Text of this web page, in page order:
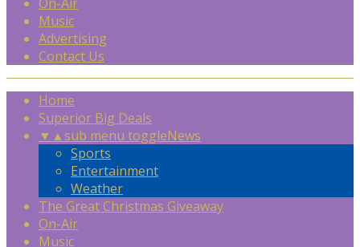
Music
Advertising
Contact Us
Home
Superior Big Deals
▼ ▲sub menu toggleNews
Sports
Entertainment
Weather
The Great Christmas Giveaway
On-Air
Music